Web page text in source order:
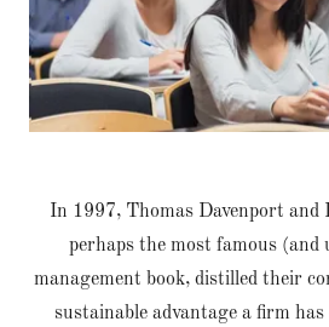
In 1997, Thomas Davenport and
perhaps the most famous (and
management book, distilled their
sustainable advantage a firm